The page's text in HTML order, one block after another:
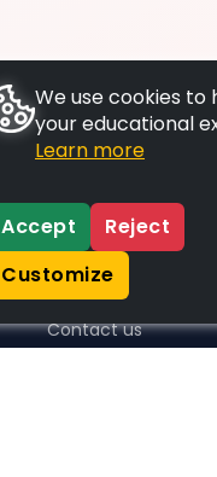
SUPPORT
Contact us
We use cookies to
your educational
Learn more
Accept
Reject
Customize